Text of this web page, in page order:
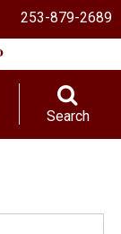
253-879-2689
Search